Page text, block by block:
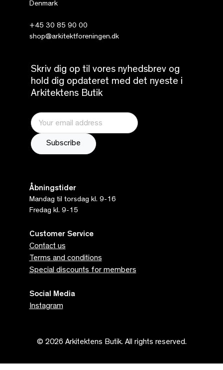
Denmark
+45 30 85 90 00
shop@arkitektforeningen.dk
Skriv dig op til vores nyhedsbrev og
hold dig opdateret med det nyeste i
Arkitektens Butik
Åbningstider
Mandag til torsdag kl. 9-16
Fredag kl. 9-15
Customer Service
Contact us
Terms and conditions
Special discounts for members
Social Media
Instagram
© 2026 Arkitektens Butik. All rights reserved.